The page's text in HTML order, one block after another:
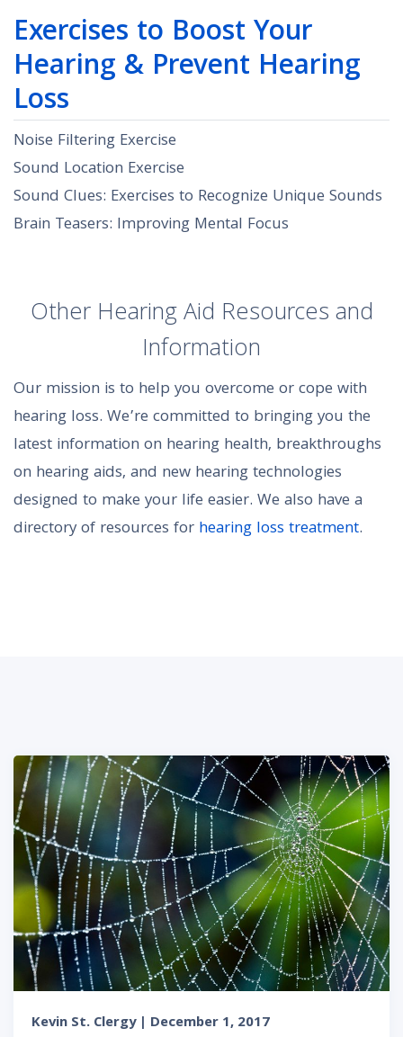
Exercises to Boost Your
Hearing & Prevent Hearing
Loss
Noise Filtering Exercise
Sound Location Exercise
Sound Clues: Exercises to Recognize Unique Sounds
Brain Teasers: Improving Mental Focus
Other Hearing Aid Resources and
Information
Our mission is to help you overcome or cope with
hearing loss. We’re committed to bringing you the
latest information on hearing health, breakthroughs
on hearing aids, and new hearing technologies
designed to make your life easier. We also have a
directory of resources for hearing loss treatment.
Kevin St. Clergy | December 1, 2017